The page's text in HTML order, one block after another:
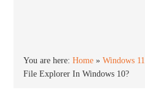
You are here:Home »Windows 11
File Explorer In Windows 10?